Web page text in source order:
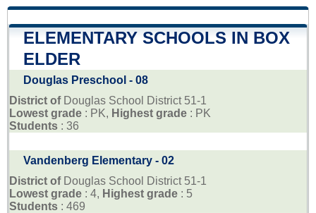
ELEMENTARY SCHOOLS IN BOX
ELDER
Douglas Preschool - 08
District of Douglas School District 51-1
Lowest grade : PK, Highest grade : PK
Students : 36
Vandenberg Elementary - 02
District of Douglas School District 51-1
Lowest grade : 4, Highest grade : 5
Students : 469